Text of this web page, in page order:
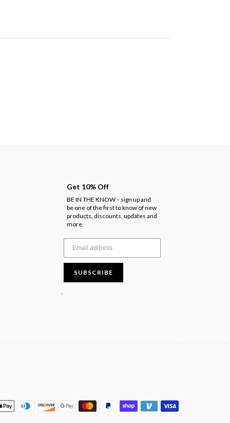
Get 10% Off
BE IN THE KNOW - sign up and
be one of the first to know of new
products, discounts, updates and
more.
SUBSCRIBE